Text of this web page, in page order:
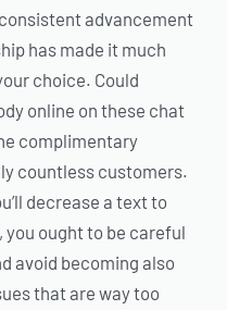
advancement
has made it much
choice. Could
online on these chat
complimentary
countless customers.
decrease a text to
ought to be careful
avoid becoming also
that are way too